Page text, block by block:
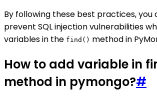
By following these best practices, you
prevent SQL injection vulnerabilities
variables in the find() method in
How to add variable in
method in pymongo?#